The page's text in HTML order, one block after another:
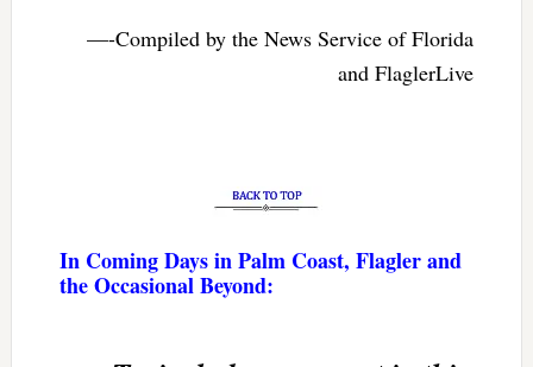
—-Compiled by the News Service of Florida
and FlaglerLive
In Coming Days in Palm Coast, Flagler and
the Occasional Beyond: